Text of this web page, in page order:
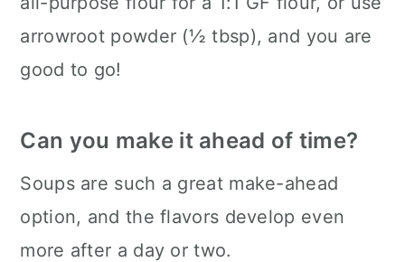
arrowroot powder (½ tbsp), and you are
good to go!
Can you make it ahead of time?
Soups are such a great make-ahead
option, and the flavors develop even
more after a day or two.